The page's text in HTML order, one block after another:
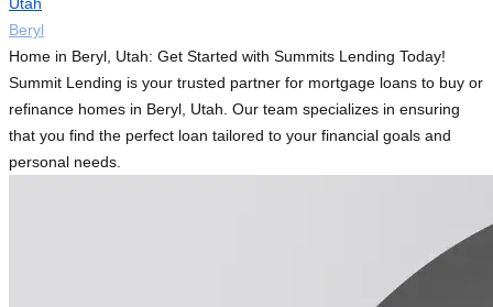
Beryl
Home in Beryl, Utah: Get Started with Summits Lending Today!
Summit Lending is your trusted partner for mortgage loans to buy or
refinance homes in Beryl, Utah. Our team specializes in ensuring
that you find the perfect loan tailored to your financial goals and
personal needs.